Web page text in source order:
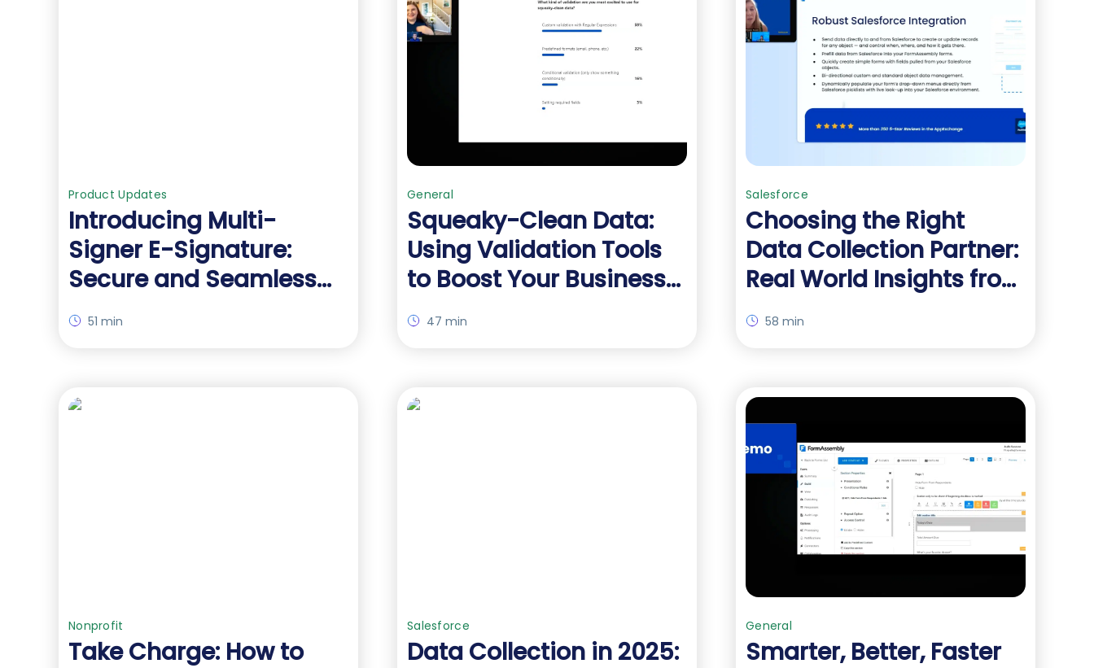
Product Updates
Introducing Multi-
Signer E-Signature:
Secure and Seamless
Document Signing
51 min
General
Squeaky-Clean Data:
Using Validation Tools
to Boost Your Business-
Critical Forms
47 min
Salesforce
Choosing the Right
Data Collection Partner:
Real World Insights from
Real Customers
58 min
Nonprofit
Take Charge: How to
Salesforce
Data Collection in 2025:
General
Smarter, Better, Faster